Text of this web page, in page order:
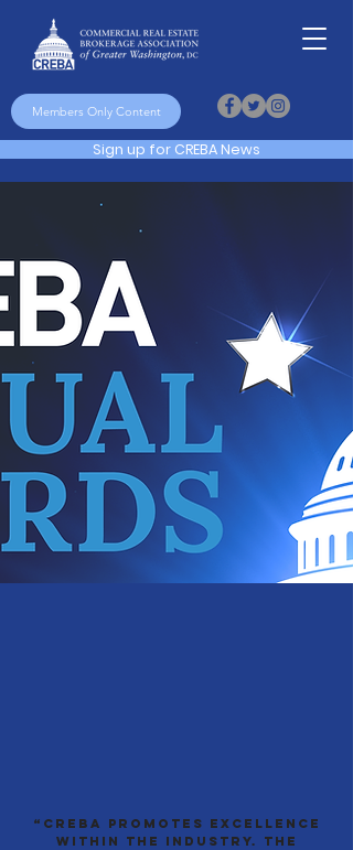
Sign up for CREBA News
Members Only Content
“CREBA promotes excellence
within the industry. The